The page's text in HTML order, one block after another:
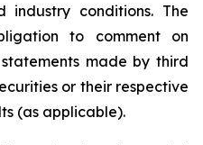
industry conditions. The
to comment on
made by third
or their respective
(as applicable).